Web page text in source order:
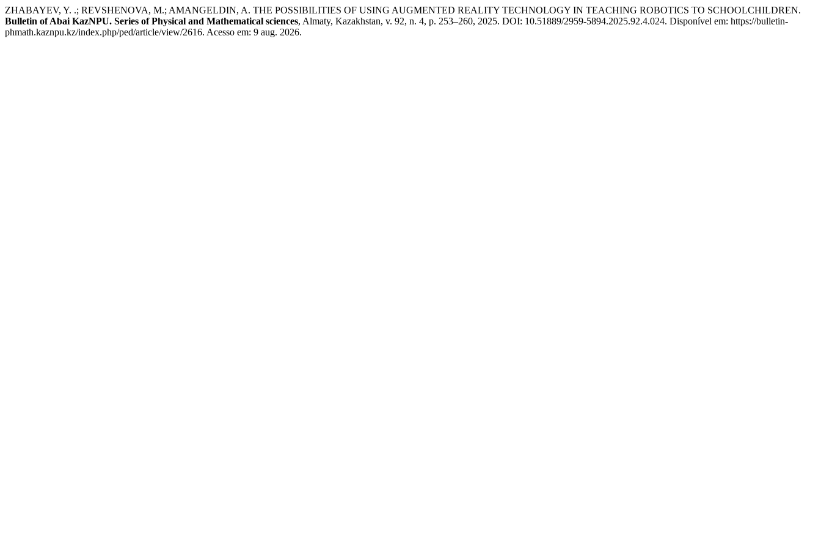
ZHABAYEV, Y. .; REVSHENOVA, M.; AMANGELDIN, A. THE POSSIBILITIES OF USING AUGMENTED REALITY TECHNOLOGY IN TEACHING ROBOTICS TO SCHOOLCHILDREN.
Bulletin of Abai KazNPU. Series of Physical and Mathematical sciences, Almaty, Kazakhstan, v. 92, n. 4, p. 253–260, 2025. DOI: 10.51889/2959-5894.2025.92.4.024. Disponível em: https://bulletin-
phmath.kaznpu.kz/index.php/ped/article/view/2616. Acesso em: 9 aug. 2026.